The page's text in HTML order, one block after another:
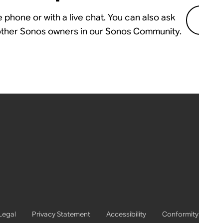
or with a live chat. You can also ask
Sonos owners in our Sonos Community.
Privacy Statement Accessibility Conformity